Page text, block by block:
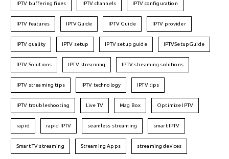
IPTV buffering fixes IPTV channels IPTV configuration
IPTV features IPTVGuide IPTV Guide IPTV provider
IPTV quality IPTV setup IPTV setup guide IPTVSetupGuide
IPTV Solutions IPTV streaming IPTV streaming solutions
IPTV streaming tips IPTV technology IPTV tips
IPTV troubleshooting Live TV Mag Box Optimize IPTV
rapid rapid IPTV seamless streaming smart IPTV
Smart TV streaming Streaming Apps streaming devices